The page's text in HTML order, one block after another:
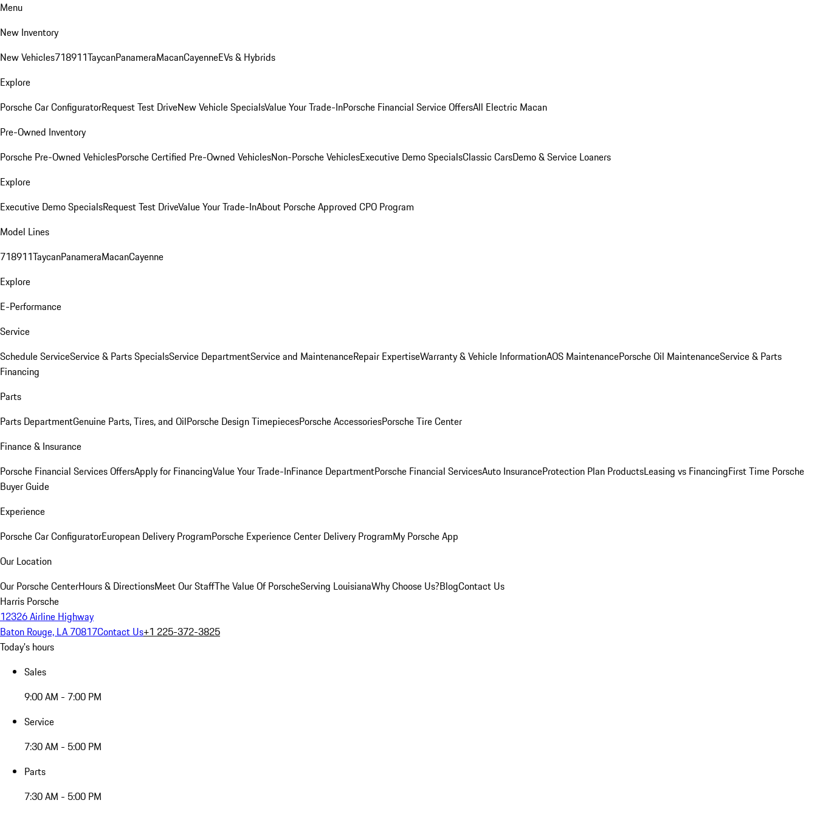
Menu
New Inventory
New Vehicles718911TaycanPanameraMacanCayenneEVs & Hybrids
Explore
Porsche Car ConfiguratorRequest Test DriveNew Vehicle SpecialsValue Your Trade-InPorsche Financial Service OffersAll Electric Macan
Pre-Owned Inventory
Porsche Pre-Owned VehiclesPorsche Certified Pre-Owned VehiclesNon-Porsche VehiclesExecutive Demo SpecialsClassic CarsDemo & Service Loaners
Explore
Executive Demo SpecialsRequest Test DriveValue Your Trade-InAbout Porsche Approved CPO Program
Model Lines
718911TaycanPanameraMacanCayenne
Explore
E-Performance
Service
Schedule ServiceService & Parts SpecialsService DepartmentService and MaintenanceRepair ExpertiseWarranty & Vehicle InformationAOS MaintenancePorsche Oil MaintenanceService & Parts
Financing
Parts
Parts DepartmentGenuine Parts, Tires, and OilPorsche Design TimepiecesPorsche AccessoriesPorsche Tire Center
Finance & Insurance
Porsche Financial Services OffersApply for FinancingValue Your Trade-InFinance DepartmentPorsche Financial ServicesAuto InsuranceProtection Plan ProductsLeasing vs FinancingFirst Time Porsche
Buyer Guide
Experience
Porsche Car ConfiguratorEuropean Delivery ProgramPorsche Experience Center Delivery ProgramMy Porsche App
Our Location
Our Porsche CenterHours & DirectionsMeet Our StaffThe Value Of PorscheServing LouisianaWhy Choose Us?BlogContact Us
Harris Porsche
12326 Airline Highway
Baton Rouge, LA 70817Contact Us+1 225-372-3825
Today's hours
Sales
9:00 AM - 7:00 PM
Service
7:30 AM - 5:00 PM
Parts
7:30 AM - 5:00 PM